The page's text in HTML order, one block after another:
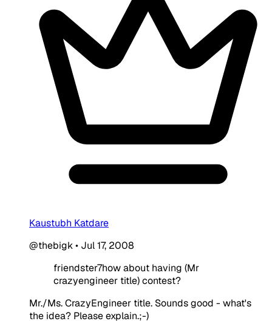
Kaustubh Katdare
@thebigk• Jul 17, 2008
friendster7how about having (Mr
crazyengineer title) contest?
Mr./Ms. CrazyEngineer title. Sounds good - what's
the idea? Please explain.;-)